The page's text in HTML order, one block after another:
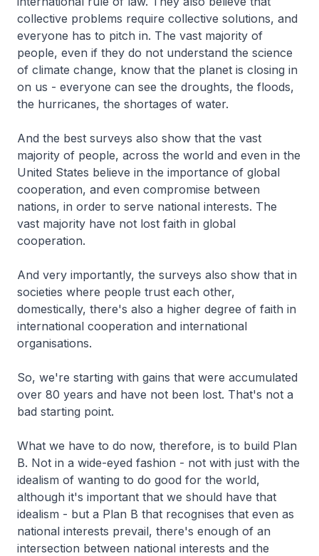
collective problems require collective solutions, and
everyone has to pitch in. The vast majority of
people, even if they do not understand the science
of climate change, know that the planet is closing in
on us - everyone can see the droughts, the floods,
the hurricanes, the shortages of water.
And the best surveys also show that the vast
majority of people, across the world and even in the
United States believe in the importance of global
cooperation, and even compromise between
nations, in order to serve national interests. The
vast majority have not lost faith in global
cooperation.
And very importantly, the surveys also show that in
societies where people trust each other,
domestically, there's also a higher degree of faith in
international cooperation and international
organisations.
So, we're starting with gains that were accumulated
over 80 years and have not been lost. That's not a
bad starting point.
What we have to do now, therefore, is to build Plan
B. Not in a wide-eyed fashion - not with just with the
idealism of wanting to do good for the world,
although it's important that we should have that
idealism - but a Plan B that recognises that even as
national interests prevail, there's enough of an
intersection between national interests and the